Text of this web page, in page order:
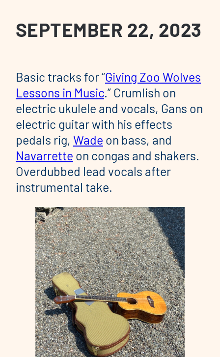
SEPTEMBER 22, 2023
Basic tracks for “Giving Zoo Wolves
Lessons in Music.” Crumlish on
electric ukulele and vocals, Gans on
electric guitar with his effects
pedals rig, Wade on bass, and
Navarrette on congas and shakers.
Overdubbed lead vocals after
instrumental take.